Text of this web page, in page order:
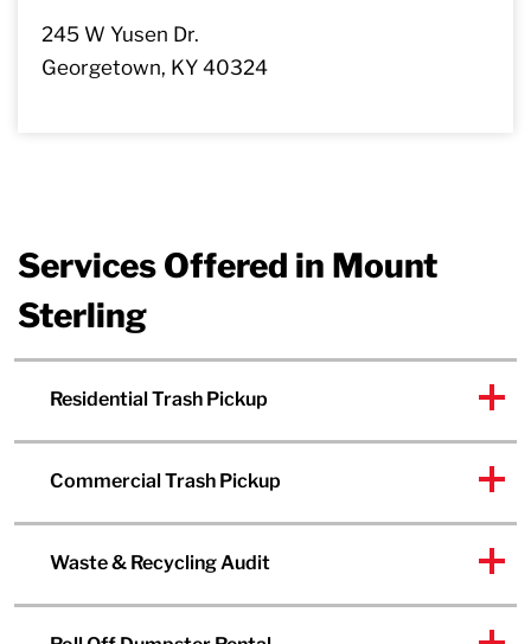
245 W Yusen Dr.
Georgetown, KY 40324
Services Offered in Mount
Sterling
Residential Trash Pickup
Commercial Trash Pickup
Waste & Recycling Audit